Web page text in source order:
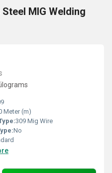
MIG Welding
Meter (m)
309 Mig Wire
No